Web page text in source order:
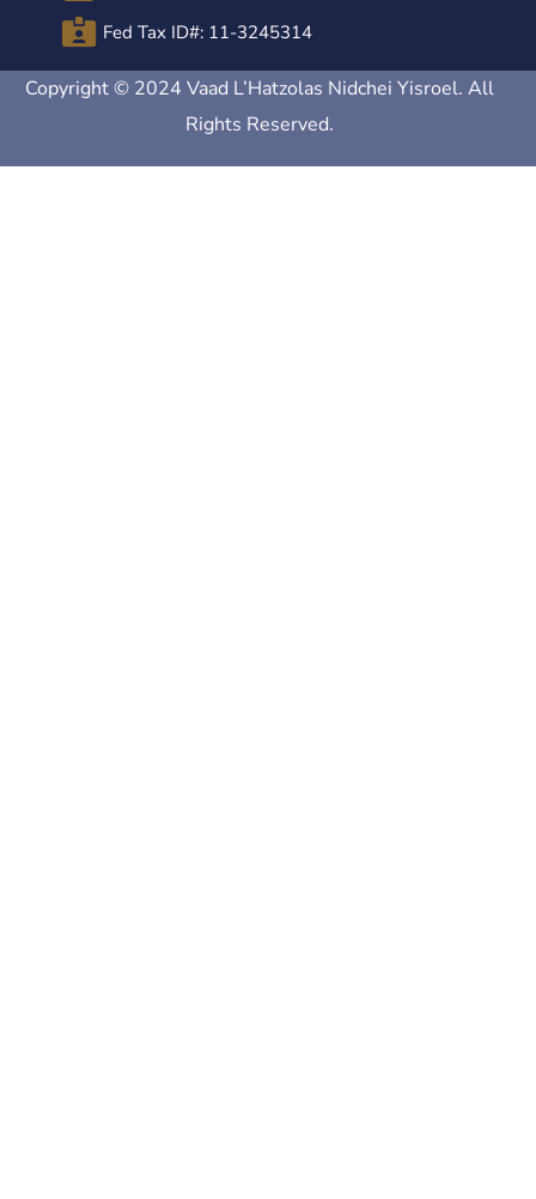
Fed Tax ID#: 11-3245314
Copyright © 2024 Vaad L’Hatzolas Nidchei Yisroel. All
Rights Reserved.